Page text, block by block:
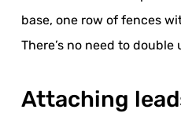
base, one row of fences
There’s no need to double
Attaching